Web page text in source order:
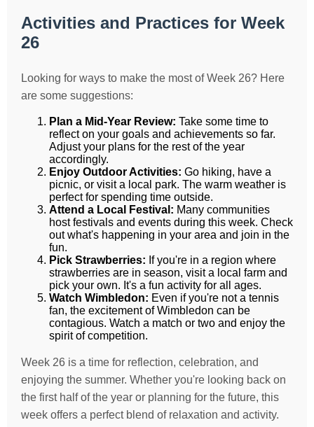
Activities and Practices for Week
26
Looking for ways to make the most of Week 26? Here
are some suggestions:
Plan a Mid-Year Review: Take some time to
reflect on your goals and achievements so far.
Adjust your plans for the rest of the year
accordingly.
Enjoy Outdoor Activities: Go hiking, have a
picnic, or visit a local park. The warm weather is
perfect for spending time outside.
Attend a Local Festival: Many communities
host festivals and events during this week. Check
out what's happening in your area and join in the
fun.
Pick Strawberries: If you're in a region where
strawberries are in season, visit a local farm and
pick your own. It's a fun activity for all ages.
Watch Wimbledon: Even if you're not a tennis
fan, the excitement of Wimbledon can be
contagious. Watch a match or two and enjoy the
spirit of competition.
Week 26 is a time for reflection, celebration, and
enjoying the summer. Whether you're looking back on
the first half of the year or planning for the future, this
week offers a perfect blend of relaxation and activity.